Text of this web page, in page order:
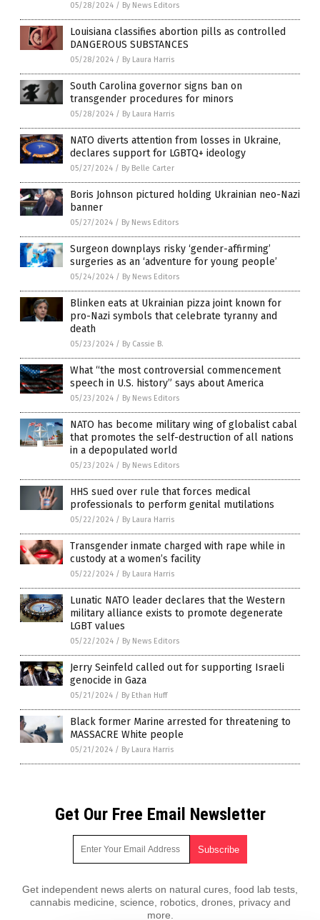
05/28/2024 / By News Editors
Louisiana classifies abortion pills as controlled
DANGEROUS SUBSTANCES
05/28/2024 / By Laura Harris
South Carolina governor signs ban on
transgender procedures for minors
05/28/2024 / By Laura Harris
NATO diverts attention from losses in Ukraine,
declares support for LGBTQ+ ideology
05/27/2024 / By Belle Carter
Boris Johnson pictured holding Ukrainian neo-Nazi
banner
05/27/2024 / By News Editors
Surgeon downplays risky ‘gender-affirming’
surgeries as an ‘adventure for young people’
05/24/2024 / By News Editors
Blinken eats at Ukrainian pizza joint known for
pro-Nazi symbols that celebrate tyranny and
death
05/23/2024 / By Cassie B.
What “the most controversial commencement
speech in U.S. history” says about America
05/23/2024 / By News Editors
NATO has become military wing of globalist cabal
that promotes the self-destruction of all nations
in a depopulated world
05/23/2024 / By News Editors
HHS sued over rule that forces medical
professionals to perform genital mutilations
05/22/2024 / By Laura Harris
Transgender inmate charged with rape while in
custody at a women’s facility
05/22/2024 / By Laura Harris
Lunatic NATO leader declares that the Western
military alliance exists to promote degenerate
LGBT values
05/22/2024 / By News Editors
Jerry Seinfeld called out for supporting Israeli
genocide in Gaza
05/21/2024 / By Ethan Huff
Black former Marine arrested for threatening to
MASSACRE White people
05/21/2024 / By Laura Harris
Get Our Free Email Newsletter
Get independent news alerts on natural cures, food lab tests,
cannabis medicine, science, robotics, drones, privacy and
more.